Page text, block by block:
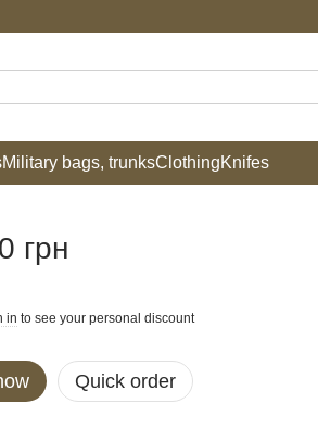
Military bags, trunksClothingKnifes
грн
in to see your personal discount
Quick order